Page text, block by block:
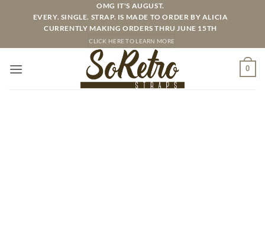
OMG IT'S AUGUST.
EVERY. SINGLE. STRAP. IS MADE TO ORDER BY ALICIA
CURRENTLY MAKING ORDERS THRU JUNE 15TH
CLICK HERE TO LEARN MORE
0